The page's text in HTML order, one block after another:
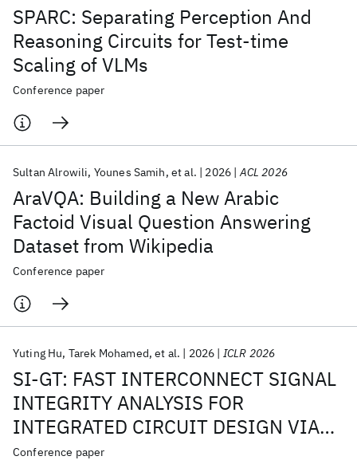
SPARC: Separating Perception And
Reasoning Circuits for Test-time
Scaling of VLMs
Conference paper
AraVQA: Building a New Arabic
Factoid Visual Question Answering
Dataset from Wikipedia
Sultan Alrowili Younes Samih et al. 2026 ACL 2026
Conference paper
SI-GT: FAST INTERCONNECT SIGNAL
INTEGRITY ANALYSIS FOR
INTEGRATED CIRCUIT DESIGN VIA
GRAPH TRANSFORMERS
Yuting Hu Tarek Mohamed et al. 2026 ICLR 2026
Conference paper
Date
Start End
Featured collections
ICSE 2026
Popular topics
AI Hardware Foundation Models
Machine Learning
Materials Discovery
Quantum Systems